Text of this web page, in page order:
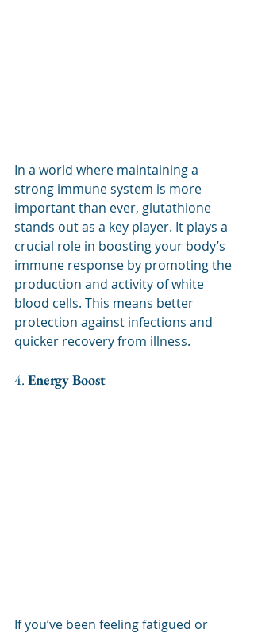
In a world where maintaining a
strong immune system is more
important than ever, glutathione
stands out as a key player. It plays a
crucial role in boosting your body’s
immune response by promoting the
production and activity of white
blood cells. This means better
protection against infections and
quicker recovery from illness.
4. Energy Boost
If you’ve been feeling fatigued or